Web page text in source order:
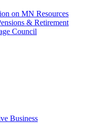
on MN Resources
& Retirement
Council
Business